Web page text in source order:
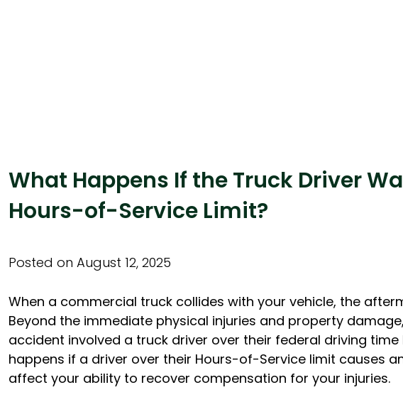
What Happens If the Truck Driver
Hours-of-Service Limit?
Posted on August 12, 2025
When a commercial truck collides with your vehicle, the
Beyond the immediate physical injuries and property
accident involved a truck driver over their federal driving
happens if a driver over their Hours-of-Service limit causes
affect your ability to recover compensation for your injuries.